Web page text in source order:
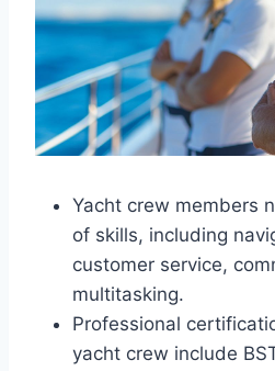
Yacht crew members
of skills, including
customer service,
multitasking.
Professional
yacht crew include